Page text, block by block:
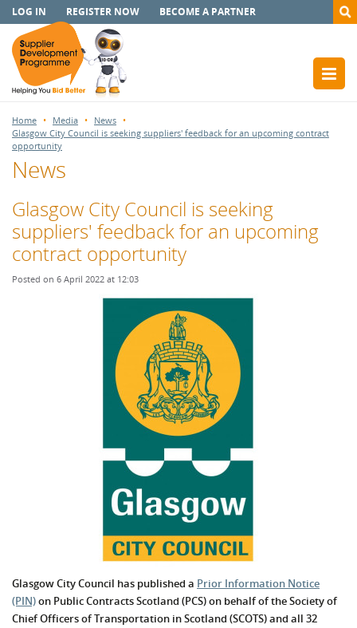
LOG IN REGISTER NOW BECOME A PARTNER
Home Media
News
Glasgow City Council is seeking suppliers' feedback for an upcoming contract
opportunity
News
Glasgow City Council is seeking
suppliers' feedback for an upcoming
contract opportunity
Posted on 6 April 2022 at 12:03
Glasgow City Council has published a Prior Information Notice
(PIN)on Public Contracts Scotland (PCS) on behalf of the Society of
Chief Officers of Transportation in Scotland (SCOTS) and all 32